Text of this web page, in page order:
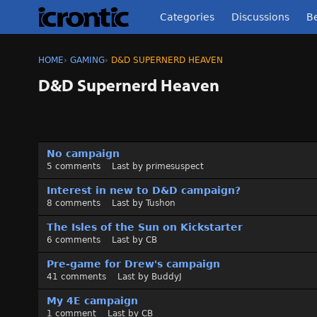
Categories Discussions
HOME› GAMING› D&D SUPERNERD HEAVEN
D&D Supernerd Heaven
s
s
L
No campaign
5 comments Last by primesuspect
Interest in new to D&D campaign?
8 comments Last by Tushon
The Isles of the Sun on Kickstarter
6 comments Last by CB
Pre-game for Drew's campaign
41 comments Last by BuddyJ
My 4E campaign
1 comment Last by CB